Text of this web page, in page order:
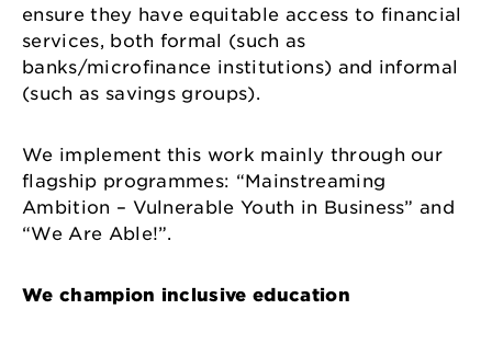
ensure they have equitable access to financial
services, both formal (such as
banks/microfinance institutions) and informal
(such as savings groups).
We implement this work mainly through our
flagship programmes: “Mainstreaming
Ambition – Vulnerable Youth in Business” and
“We Are Able!”.
We champion inclusive education